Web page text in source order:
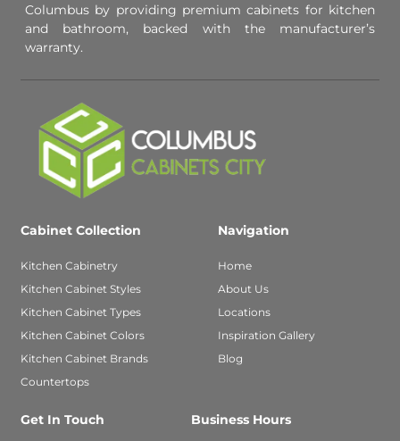
Columbus by providing premium cabinets for kitchen
and bathroom, backed with the manufacturer’s
warranty.
Cabinet Collection
Kitchen Cabinetry
Kitchen Cabinet Styles
Kitchen Cabinet Types
Kitchen Cabinet Colors
Kitchen Cabinet Brands
Countertops
Navigation
Home
About Us
Locations
Inspiration Gallery
Blog
Get In Touch Business Hours